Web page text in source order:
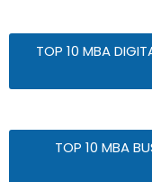
TOP 10 MBA
TOP 10 MBA